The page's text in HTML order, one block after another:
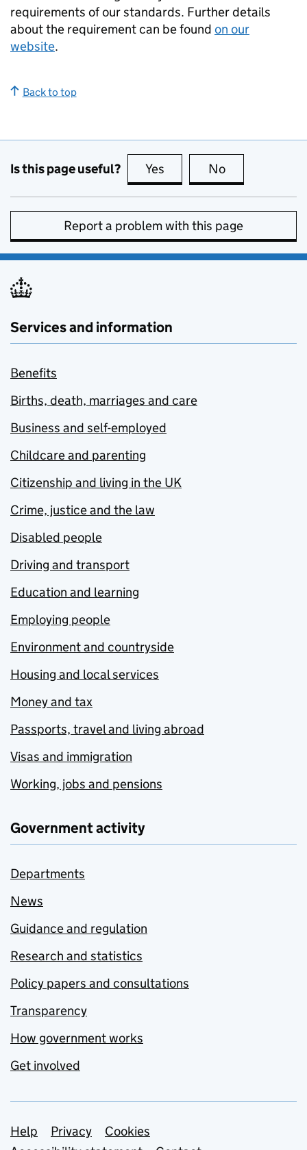
requirements of our standards. Further details
about the requirement can be found on our
website.
Back to top
Is this page useful? Yes this page is useful
No
Report a problem with this page
Services and information
Benefits
Births, death, marriages and care
Business and self-employed
Childcare and parenting
Citizenship and living in the UK
Crime, justice and the law
Disabled people
Driving and transport
Education and learning
Employing people
Environment and countryside
Housing and local services
Money and tax
Passports, travel and living abroad
Visas and immigration
Working, jobs and pensions
Government activity
Departments
News
Guidance and regulation
Research and statistics
Policy papers and consultations
Transparency
How government works
Get involved
Support links
Help Privacy
Cookies